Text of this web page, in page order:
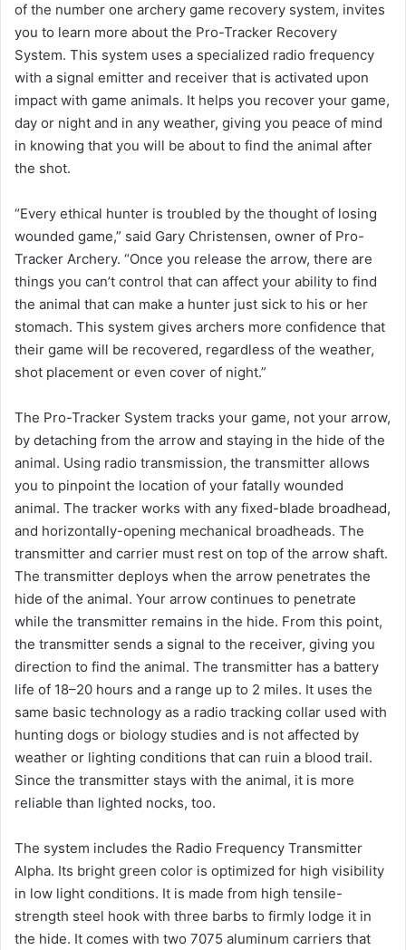
of the number one archery game recovery system, invites
you to learn more about the Pro-Tracker Recovery
System. This system uses a specialized radio frequency
with a signal emitter and receiver that is activated upon
impact with game animals. It helps you recover your game,
day or night and in any weather, giving you peace of mind
in knowing that you will be about to find the animal after
the shot.
“Every ethical hunter is troubled by the thought of losing
wounded game,” said Gary Christensen, owner of Pro-
Tracker Archery. “Once you release the arrow, there are
things you can’t control that can affect your ability to find
the animal that can make a hunter just sick to his or her
stomach. This system gives archers more confidence that
their game will be recovered, regardless of the weather,
shot placement or even cover of night.”
The Pro-Tracker System tracks your game, not your arrow,
by detaching from the arrow and staying in the hide of the
animal. Using radio transmission, the transmitter allows
you to pinpoint the location of your fatally wounded
animal. The tracker works with any fixed-blade broadhead,
and horizontally-opening mechanical broadheads. The
transmitter and carrier must rest on top of the arrow shaft.
The transmitter deploys when the arrow penetrates the
hide of the animal. Your arrow continues to penetrate
while the transmitter remains in the hide. From this point,
the transmitter sends a signal to the receiver, giving you
direction to find the animal. The transmitter has a battery
life of 18–20 hours and a range up to 2 miles. It uses the
same basic technology as a radio tracking collar used with
hunting dogs or biology studies and is not affected by
weather or lighting conditions that can ruin a blood trail.
Since the transmitter stays with the animal, it is more
reliable than lighted nocks, too.
The system includes the Radio Frequency Transmitter
Alpha. Its bright green color is optimized for high visibility
in low light conditions. It is made from high tensile-
strength steel hook with three barbs to firmly lodge it in
the hide. It comes with two 7075 aluminum carriers that